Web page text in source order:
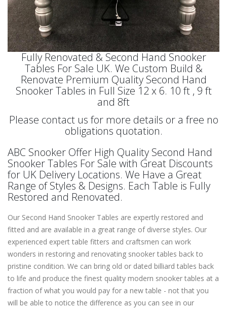
Fully Renovated & Second Hand Snooker
Tables For Sale UK. We Custom Build &
Renovate Premium Quality Second Hand
Snooker Tables in Full Size 12 x 6. 10 ft , 9 ft
and 8ft
Please contact us for more details or a free no
obligations quotation.
ABC Snooker Offer High Quality Second Hand
Snooker Tables For Sale with Great Discounts
for UK Delivery Locations. We Have a Great
Range of Styles & Designs. Each Table is Fully
Restored and Renovated.
Our Second Hand Snooker Tables are expertly restored and
fitted and are available in a great range of diverse styles. Our
experienced expert table fitters and craftsmen can work
wonders in restoring and renovating snooker tables back to
pristine condition. We can bring old or dated billiard tables back
to life and produce the finest quality modern snooker tables at a
fraction of what you would pay for a new table - not that you
will be able to notice the difference as you can see in our